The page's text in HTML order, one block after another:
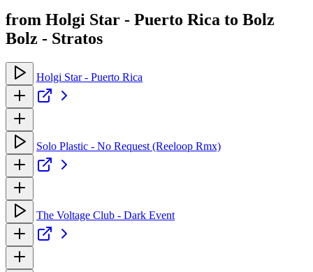
from Holgi Star - Puerto Rica to Bolz
Bolz - Stratos
Holgi Star - Puerto Rica
Solo Plastic - No Request (Reeloop Rmx)
The Voltage Club - Dark Event